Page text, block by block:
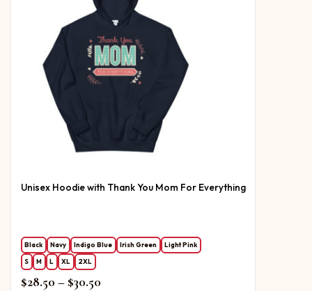
Unisex Hoodie with Thank You Mom For Everything
Black Navy Indigo Blue Irish Green
Light Pink
S
M L XL 2XL
$28.50 – $30.50Price range: $28.50 through $30.50